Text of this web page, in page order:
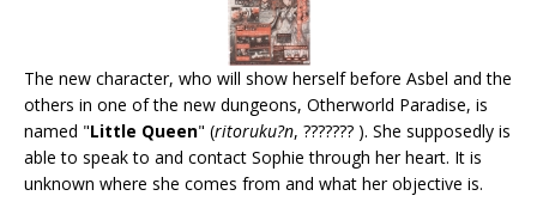
The new character, who will show herself before Asbel and the
others in one of the new dungeons, Otherworld Paradise, is
named "Little Queen" (ritoruku?n, ??????? ). She supposedly is
able to speak to and contact Sophie through her heart. It is
unknown where she comes from and what her objective is.